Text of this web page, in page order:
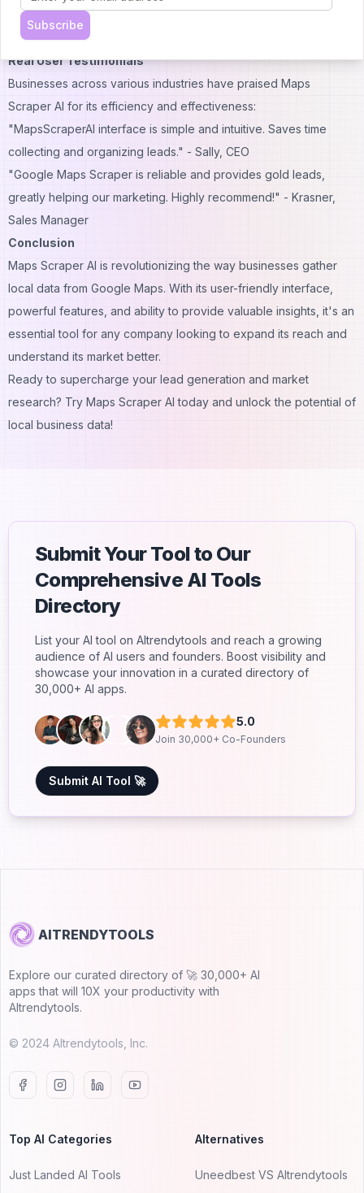
$19.9/month
Same features as the yearly plan
Real User Testimonials
Businesses across various industries have praised Maps
Scraper AI for its efficiency and effectiveness:
"MapsScraperAI interface is simple and intuitive. Saves time
collecting and organizing leads." - Sally, CEO
"Google Maps Scraper is reliable and provides gold leads,
greatly helping our marketing. Highly recommend!" - Krasner,
Sales Manager
Conclusion
Maps Scraper AI is revolutionizing the way businesses gather
local data from Google Maps. With its user-friendly interface,
powerful features, and ability to provide valuable insights, it's an
essential tool for any company looking to expand its reach and
understand its market better.
Ready to supercharge your lead generation and market
research? Try Maps Scraper AI today and unlock the potential of
local business data!
Submit Your Tool to Our
Comprehensive AI Tools
Directory
List your AI tool on AItrendytools and reach a growing
audience of AI users and founders. Boost visibility and
showcase your innovation in a curated directory of
30,000+ AI apps.
5.0
Join 30,000+ Co-Founders
Submit AI Tool 🚀
AITRENDYTOOLS
Explore our curated directory of 🚀 30,000+ AI
apps that will 10X your productivity with
AItrendytools.
© 2024 AItrendytools, Inc.
Top AI Categories
Just Landed AI Tools
Alternatives
Uneedbest VS AItrendytools
Subscribe